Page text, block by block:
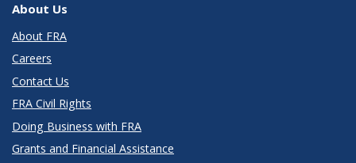
About Us
About FRA
Careers
Contact Us
FRA Civil Rights
Doing Business with FRA
Grants and Financial Assistance